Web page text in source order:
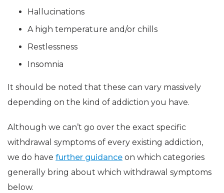
Hallucinations
A high temperature and/or chills
Restlessness
Insomnia
It should be noted that these can vary massively
depending on the kind of addiction you have.
Although we can’t go over the exact specific
withdrawal symptoms of every existing addiction,
we do have further guidance on which categories
generally bring about which withdrawal symptoms
below.